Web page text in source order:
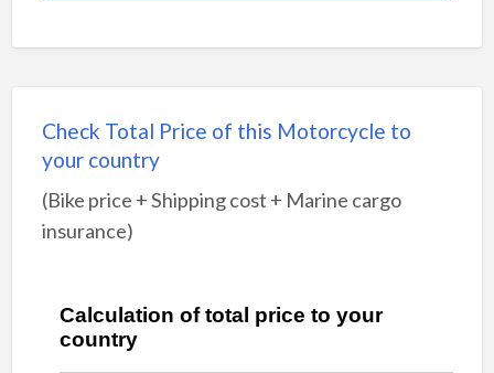
Check Total Price of this Motorcycle to
your country
(Bike price + Shipping cost + Marine cargo
insurance)